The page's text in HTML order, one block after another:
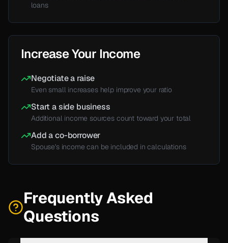
loans
Increase Your Income
Negotiate a raise
Even small increases help improve your ratio
Start a side business
Additional income sources count toward your total
Add a co-borrower
Spouse'sincome can be included in calculations
Frequently Asked
Questions